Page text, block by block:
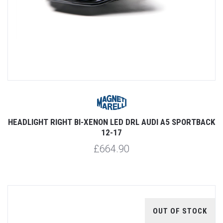
HEADLIGHT RIGHT BI-XENON LED DRL AUDI A5 SPORTBACK
12-17
£664.90
OUT OF STOCK